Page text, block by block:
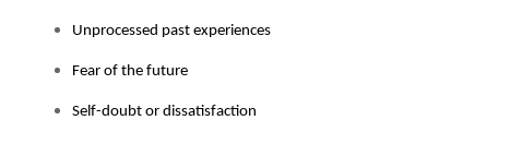
Unprocessed past experiences
Fear of the future
Self-doubt or dissatisfaction